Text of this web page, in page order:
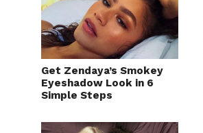
Get Zendaya’s Smokey
Eyeshadow Look in 6
Simple Steps